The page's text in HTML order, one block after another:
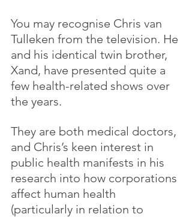
You may recognise Chris van
Tulleken from the television. He
and his identical twin brother,
Xand, have presented quite a
few health-related shows over
the years.
They are both medical doctors,
and Chris’s keen interest in
public health manifests in his
research into how corporations
affect human health
(particularly in relation to